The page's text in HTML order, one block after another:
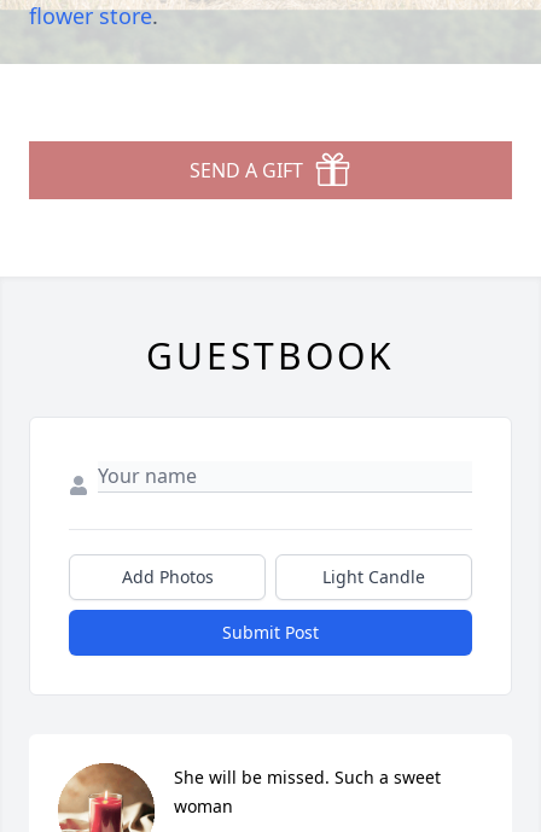
flower store.
SEND A GIFT
GUESTBOOK
Add Photos Light Candle
Submit Post
She will be missed. Such a sweet
woman